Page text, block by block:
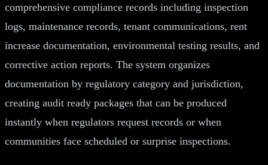
comprehensive compliance records including inspection
logs, maintenance records, tenant communications, rent
increase documentation, environmental testing results, and
corrective action reports. The system organizes
documentation by regulatory category and jurisdiction,
creating audit ready packages that can be produced
instantly when regulators request records or when
communities face scheduled or surprise inspections.